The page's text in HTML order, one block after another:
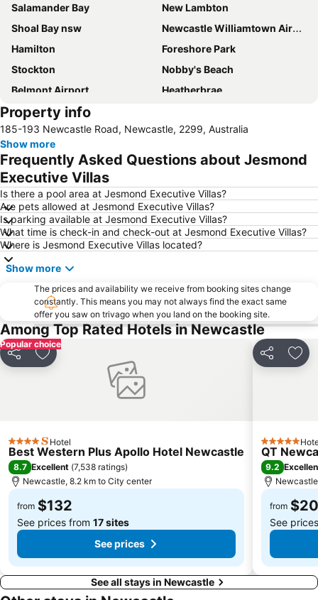
Salamander Bay
New Lambton
Shoal Bay nsw
Newcastle Williamtown Airport
Hamilton
Foreshore Park
Stockton
Nobby's Beach
Belmont Airport
Heatherbrae
Newcastle East
Westfield Kotara
Wangi Wangi
Newcastle Ocean Baths
Charmhaven
The Junction
Gwandalan
Fassifern
Russell Field - Maitland Aerodrome
Magenta
Newcastle Museum
Blackbutt Reserve
Cessnock Airport
Marketown
Newcastle Art Gallery
Fort Scratchley
Property info
185-193 Newcastle Road, Newcastle, 2299, Australia
Show more
Frequently Asked Questions about Jesmond
Executive Villas
Is there a pool area at Jesmond Executive Villas?
Are pets allowed at Jesmond Executive Villas?
Is parking available at Jesmond Executive Villas?
What time is check-in and check-out at Jesmond Executive Villas?
Where is Jesmond Executive Villas located?
Show more
The prices and availability we receive from booking sites change
constantly. This means you may not always find the exact same
offer you saw on trivago when you land on the booking site.
Among Top Rated Hotels in Newcastle
Popular choice
Share Add to favorites
4 Stars Hotel
Best Western Plus Apollo Hotel Newcastle
8.7 Excellent (7,538 ratings)
Newcastle, 8.2 km to City center
from $132
See prices from 17 sites
See prices
Share
5 Stars
QT
9.2
from
See
See all stays in Newcastle